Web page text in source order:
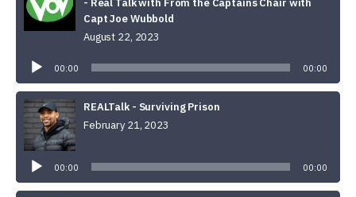
- Real Talk with From the Captains Chair with
Capt Joe Wubbold
August 22, 2023
Player
00:00 00:00
REALTalk - Surviving Prison
February 21, 2023
00:00 00:00